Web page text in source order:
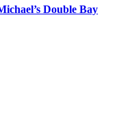
Double Bay